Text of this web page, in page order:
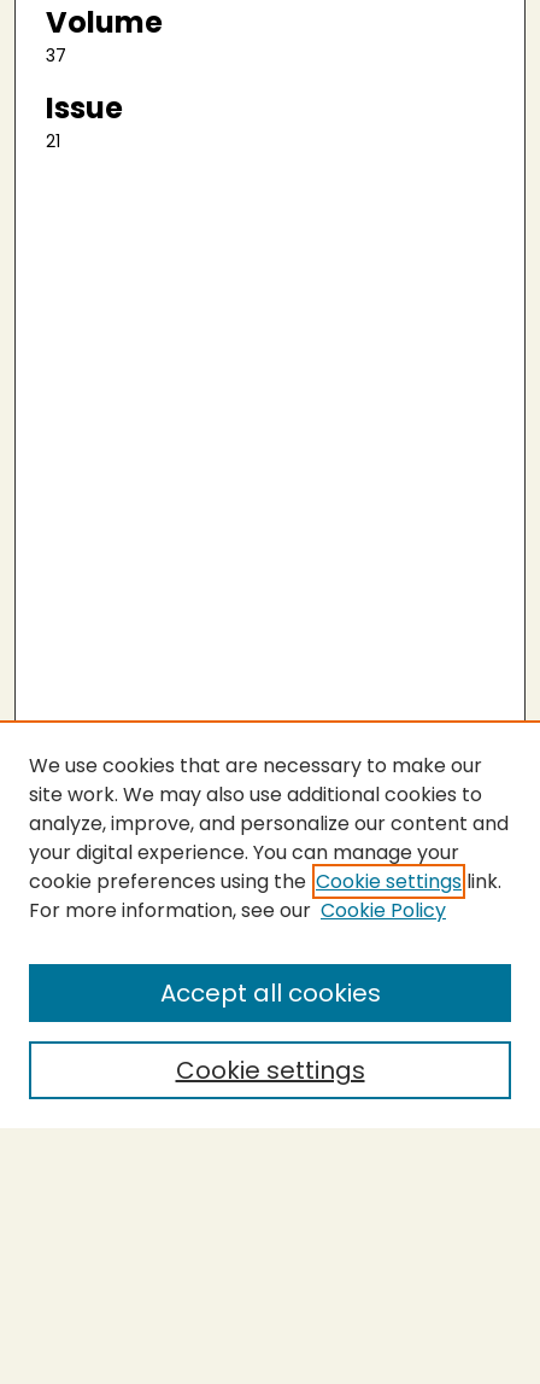
Volume
37
Issue
21
SEARCH
Enter search terms:
Select context to search:
We use cookies that are necessary to make our
site work. We may also use additional cookies to
analyze, improve, and personalize our content and
your digital experience. You can manage your
cookie preferences using the Cookie settings link.
For more information, see our Cookie Policy
Cookie settings
Accept all cookies